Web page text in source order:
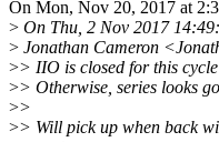
On Mon, Nov 20, 2017 at
> On Thu, 2 Nov 2017
> Jonathan Cameron
>> IIO is closed for this
>> Otherwise, series looks
>>
>> Will pick up when back